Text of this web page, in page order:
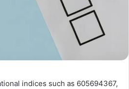
indices such as 605694367,